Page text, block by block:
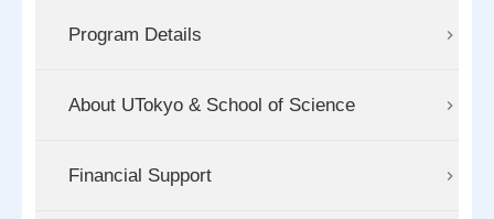
Program Details
About UTokyo & School of Science
Financial Support